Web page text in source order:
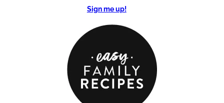
Sign me up!